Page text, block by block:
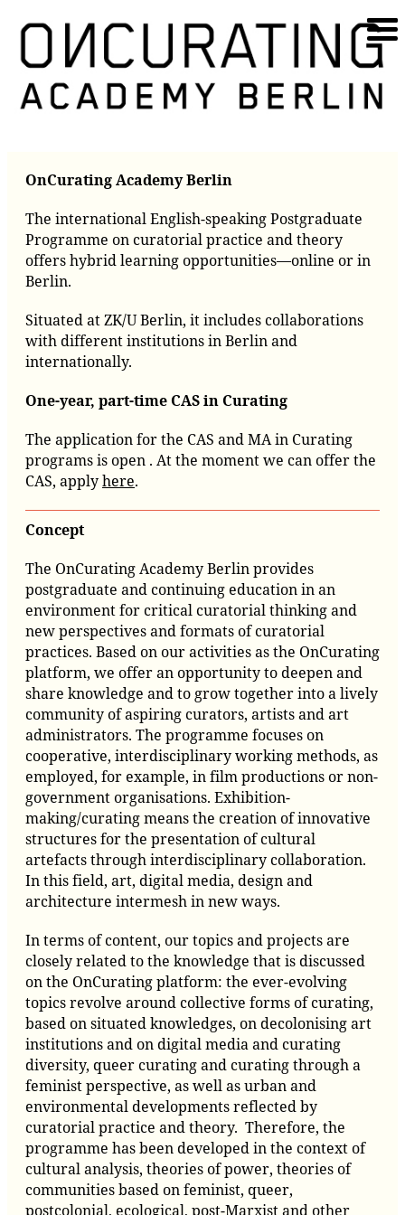
OnCurating Academy Berlin
The international English-speaking Postgraduate
Programme on curatorial practice and theory
offers hybrid learning opportunities—online or in
Berlin.
Situated at ZK/U Berlin, it includes collaborations
with different institutions in Berlin and
internationally.
One-year, part-time CAS in Curating
The application for the CAS and MA in Curating
programs is open . At the moment we can offer the
CAS, applyhere.
Concept
The OnCurating Academy Berlin provides
postgraduate and continuing education in an
environment for critical curatorial thinking and
new perspectives and formats of curatorial
practices. Based on our activities as the OnCurating
platform, we offer an opportunity to deepen and
share knowledge and to grow together into a lively
community of aspiring curators, artists and art
administrators. The programme focuses on
cooperative, interdisciplinary working methods, as
employed, for example, in film productions or non-
government organisations. Exhibition-
making/curating means the creation of innovative
structures for the presentation of cultural
artefacts through interdisciplinary collaboration.
In this field, art, digital media, design and
architecture inter­mesh in new ways.
In terms of content, our topics and projects are
closely related to the knowledge that is discussed
on the OnCurating platform: the ever-evolving
topics revolve around collective forms of curating,
based on situated knowledges, on decolonising art
institutions and on digital media and curating
diversity, queer curating and curating through a
feminist perspective, as well as urban and
environmental developments reflected by
curatorial practice and theory. Therefore, the
programme has been developed in the context of
cultural analysis, theories of power, theories of
communities based on feminist, queer,
postcolonial, ecological, post-Marxist and other